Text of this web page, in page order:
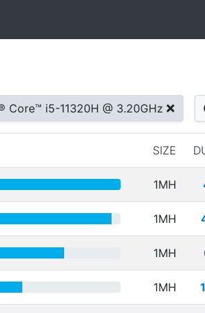
Core™ i5-11320H @ 3.20GHz
SIZE
1MH
1MH
1MH
1MH